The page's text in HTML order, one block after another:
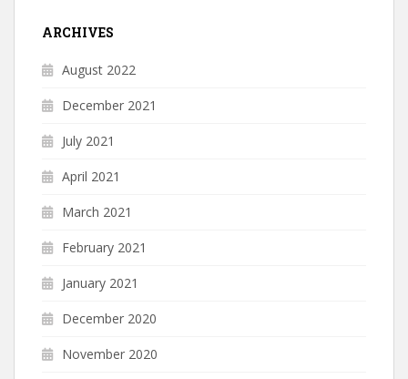
ARCHIVES
August 2022
December 2021
July 2021
April 2021
March 2021
February 2021
January 2021
December 2020
November 2020